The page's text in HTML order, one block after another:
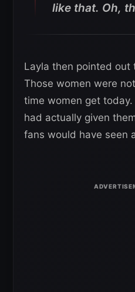
like that. Oh,
Layla then pointed out
Those women were
time women get today.
had actually given
fans would have seen